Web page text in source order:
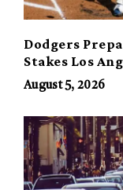
Dodgers
Stakes Los
August 5, 2026